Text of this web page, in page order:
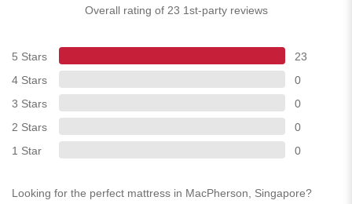
Overall rating of 23 1st-party reviews
5 Stars
23
4 Stars
0
3 Stars
0
2 Stars
0
1 Star
0
Looking for the perfect mattress in MacPherson, Singapore?